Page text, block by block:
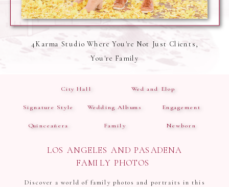
4Karma Studio Where You're Not Just Clients,
You're Family
LOS ANGELES AND PASADENA
FAMILY PHOTOS
Discover a world of family photos and portraits in this
City Hall Wed and Elop
Signature Style Wedding Albums Engagement
Quinceañera Family Newborn